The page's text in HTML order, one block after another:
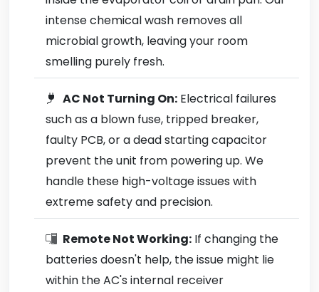
intense chemical wash removes all
microbial growth, leaving your room
smelling purely fresh.
AC Not Turning On: Electrical failures
such as a blown fuse, tripped breaker,
faulty PCB, or a dead starting capacitor
prevent the unit from powering up. We
handle these high-voltage issues with
extreme safety and precision.
Remote Not Working: If changing the
batteries doesn't help, the issue might lie
within the AC's internal receiver